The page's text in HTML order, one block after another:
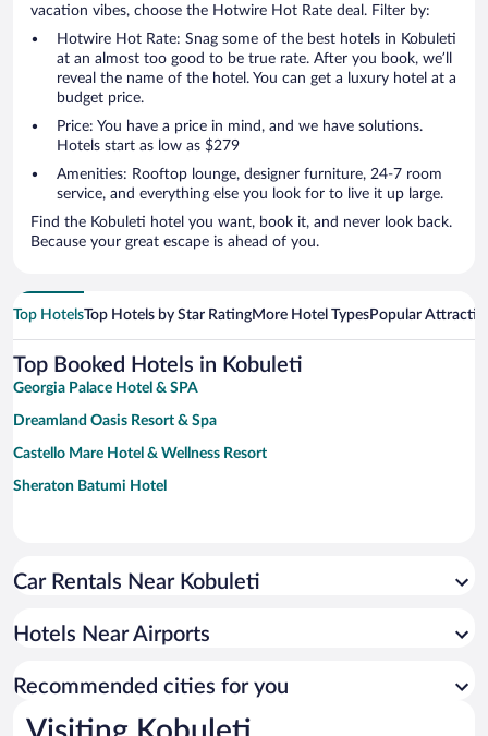
vacation vibes, choose the Hotwire Hot Rate deal. Filter by:
Hotwire Hot Rate: Snag some of the best hotels in Kobuleti
at an almost too good to be true rate. After you book, we’ll
reveal the name of the hotel. You can get a luxury hotel at a
budget price.
Price: You have a price in mind, and we have solutions.
Hotels start as low as $279
Amenities: Rooftop lounge, designer furniture, 24-7 room
service, and everything else you look for to live it up large.
Find the Kobuleti hotel you want, book it, and never look back.
Because your great escape is ahead of you.
Top HotelsTop Hotels by Star RatingMore Hotel TypesPopular
Top Booked Hotels in Kobuleti
Georgia Palace Hotel & SPA
Dreamland Oasis Resort & Spa
Castello Mare Hotel & Wellness Resort
Sheraton Batumi Hotel
Car Rentals Near Kobuleti
Hotels Near Airports
Recommended cities for you